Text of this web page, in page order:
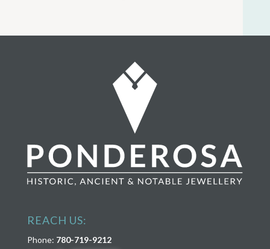
REACH US:
Phone: 780-719-9212